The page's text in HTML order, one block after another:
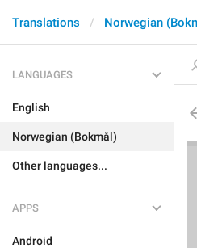
Translations Norwegian
LANGUAGES
English
Norwegian (Bokmål)
Other languages...
APPS
Android